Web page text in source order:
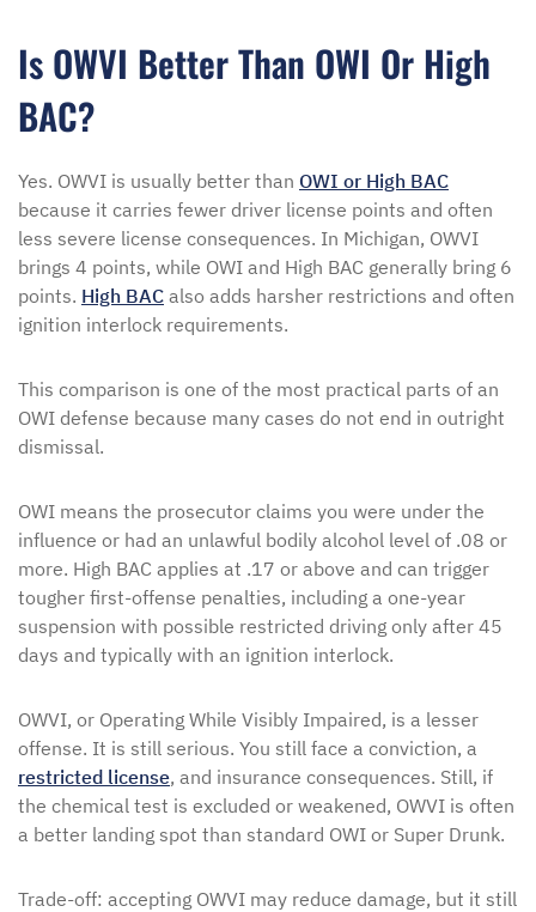
Is OWVI Better Than OWI Or High
BAC?
Yes. OWVI is usually better than OWI or High BAC
because it carries fewer driver license points and often
less severe license consequences. In Michigan, OWVI
brings 4 points, while OWI and High BAC generally bring 6
points. High BAC also adds harsher restrictions and often
ignition interlock requirements.
This comparison is one of the most practical parts of an
OWI defense because many cases do not end in outright
dismissal.
OWI means the prosecutor claims you were under the
influence or had an unlawful bodily alcohol level of .08 or
more. High BAC applies at .17 or above and can trigger
tougher first-offense penalties, including a one-year
suspension with possible restricted driving only after 45
days and typically with an ignition interlock.
OWVI, or Operating While Visibly Impaired, is a lesser
offense. It is still serious. You still face a conviction, a
restricted license, and insurance consequences. Still, if
the chemical test is excluded or weakened, OWVI is often
a better landing spot than standard OWI or Super Drunk.
Trade-off: accepting OWVI may reduce damage, but it still